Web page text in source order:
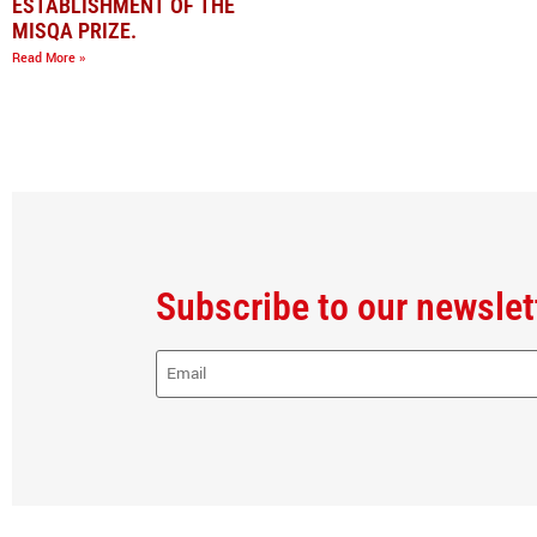
ESTABLISHMENT OF THE
MISQA PRIZE.
Read More »
Subscribe to our
E-
Mail